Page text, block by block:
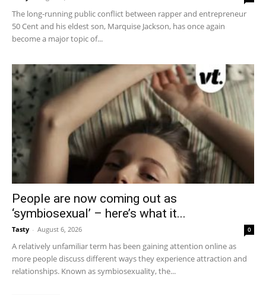
The long-running public conflict between rapper and entrepreneur
50 Cent and his eldest son, Marquise Jackson, has once again
become a major topic of...
People are now coming out as
‘symbiosexual’ – here’s what it...
Tasty - August 6, 2026 0
A relatively unfamiliar term has been gaining attention online as
more people discuss different ways they experience attraction and
relationships. Known as symbiosexuality, the...